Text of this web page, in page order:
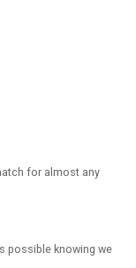
for almost any
possible knowing we